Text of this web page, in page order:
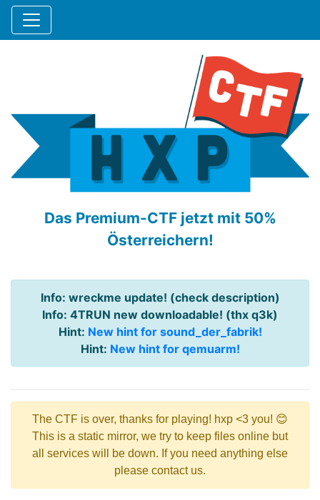
Das Premium-CTF jetzt mit 50%
Österreichern!
Info: wreckme update! (check description)
Info: 4TRUN new downloadable! (thx q3k)
Hint: New hint for sound_der_fabrik!
Hint: New hint for qemuarm!
The CTF is over, thanks for playing! hxp <3 you! 😊
This is a static mirror, we try to keep files online but
all services will be down. If you need anything else
please contact us.